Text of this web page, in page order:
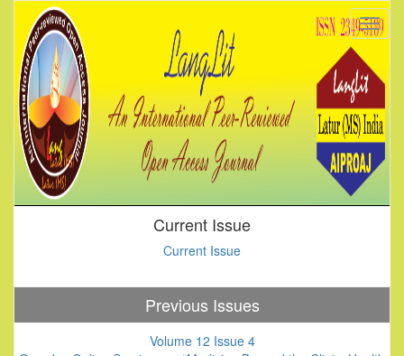
Current Issue
Current Issue
Previous Issues
Volume 12 Issue 4